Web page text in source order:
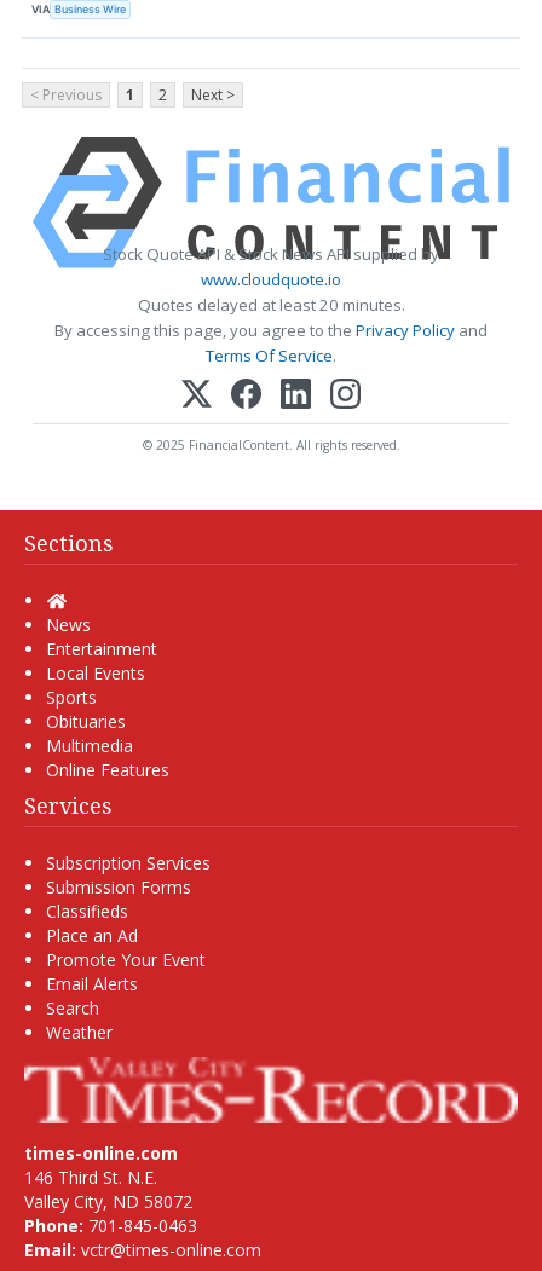
VIA Business Wire
< Previous 1 2 Next >
Stock Quote API & Stock News API supplied by
www.cloudquote.io
Quotes delayed at least 20 minutes.
By accessing this page, you agree to the Privacy Policy and
Terms Of Service.
© 2025 FinancialContent. All rights reserved.
Sections
Home
News
Entertainment
Local Events
Sports
Obituaries
Multimedia
Online Features
Services
Subscription Services
Submission Forms
Classifieds
Place an Ad
Promote Your Event
Email Alerts
Search
Weather
times-online.com
146 Third St. N.E.
Valley City, ND 58072
Phone: 701-845-0463
Email: vctr@times-online.com